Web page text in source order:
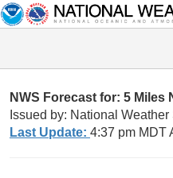
NWS Forecast for: 5 Miles
Issued by: National
Last Update: 4:37 pm MDT